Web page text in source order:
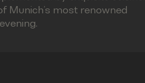
Munich’s most renowned